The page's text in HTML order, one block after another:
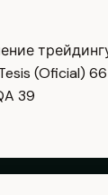
(Oficial) 66
39